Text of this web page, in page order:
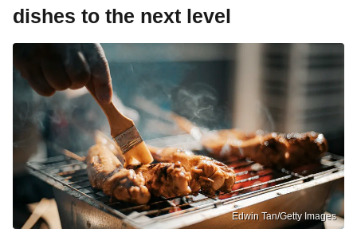
dishes to the next level
Edwin Tan/Getty Images